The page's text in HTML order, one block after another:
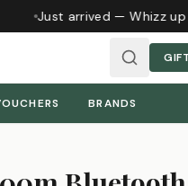
Just arrived — Whizz up
BRANDS